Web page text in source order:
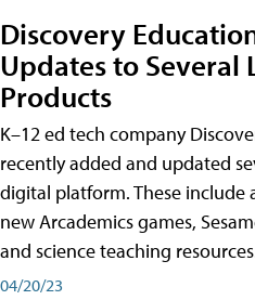
Discovery
Updates to Several
Products
K–12 ed tech company
recently added and updated
digital platform. These include
new Arcademics games,
and science teaching
04/20/23